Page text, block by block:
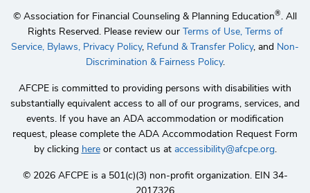
© Association for Financial Counseling & Planning Education®. All
Rights Reserved. Please review our Terms of Use, Terms of
Service, Bylaws, Privacy Policy, Refund & Transfer Policy, and Non-
Discrimination & Fairness Policy.
AFCPE is committed to providing persons with disabilities with
substantially equivalent access to all of our programs, services, and
events. If you have an ADA accommodation or modification
request, please complete the ADA Accommodation Request Form
by clicking hereor contact us at accessibility@afcpe.org.
©️ 2026 AFCPE is a 501(c)(3) non-profit organization. EIN 34-